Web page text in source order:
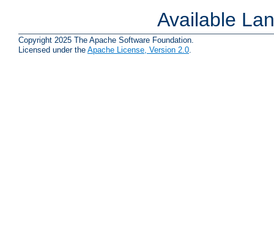
Available
Copyright 2025 The Apache Software Foundation.
Licensed under the Apache License, Version 2.0.